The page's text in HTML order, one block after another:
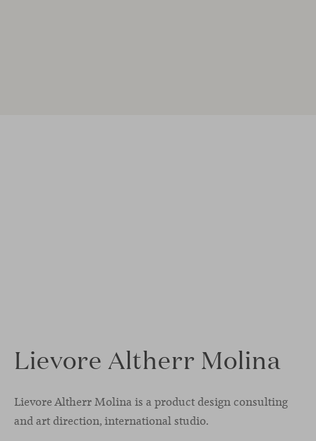
Lievore Altherr Molina
Lievore Altherr Molina is a product design consulting
and art direction, international studio.